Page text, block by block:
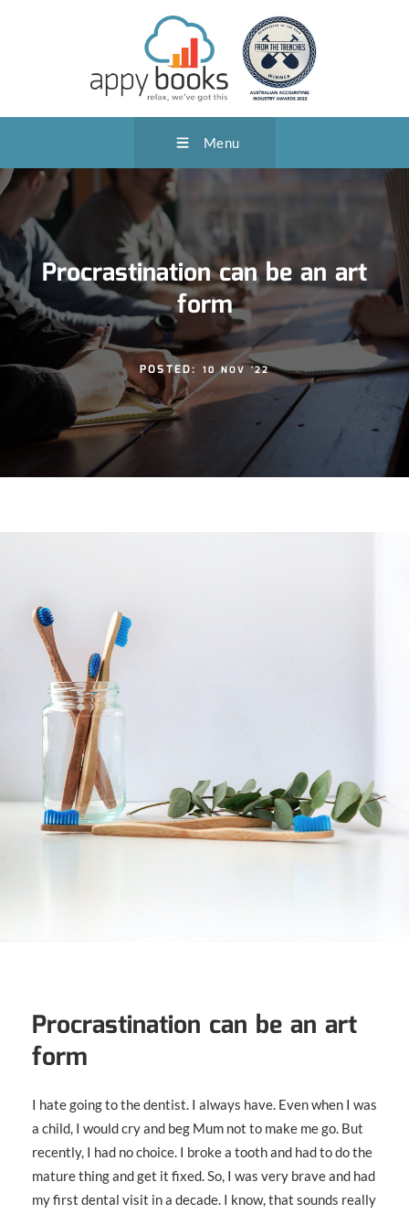
Menu
Procrastination can be an art
form
POSTED: 10 NOV '22
Procrastination can be an art
form
I hate going to the dentist. I always have. Even when I was
a child, I would cry and beg Mum not to make me go. But
recently, I had no choice. I broke a tooth and had to do the
mature thing and get it fixed. So, I was very brave and had
my first dental visit in a decade. I know, that sounds really